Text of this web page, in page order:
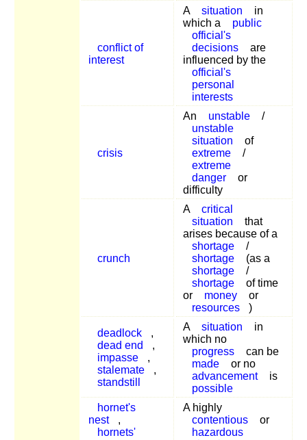
conflict of
interest
A situation
in
which a
public
official's
decisions
are
influenced by the
official's
personal
interests
crisis
An unstable
/
unstable
situation
of
extreme
/
extreme
danger
or
difficulty
crunch
A
critical
situation
that
arises because of a
shortage
/
shortage
(as a
shortage
/
shortage
of time
or
money
or
resources
)
deadlock
,
dead end
,
impasse
,
stalemate
,
standstill
A situation
in
which no
progress
can be
made
or no
advancement
is
possible
hornet's
nest
,
hornets'
A highly
contentious
or
hazardous